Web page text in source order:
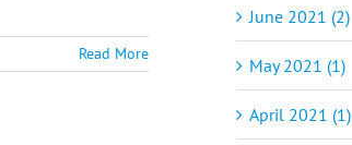
Read More
June 2021 (2)
May 2021 (1)
April 2021 (1)